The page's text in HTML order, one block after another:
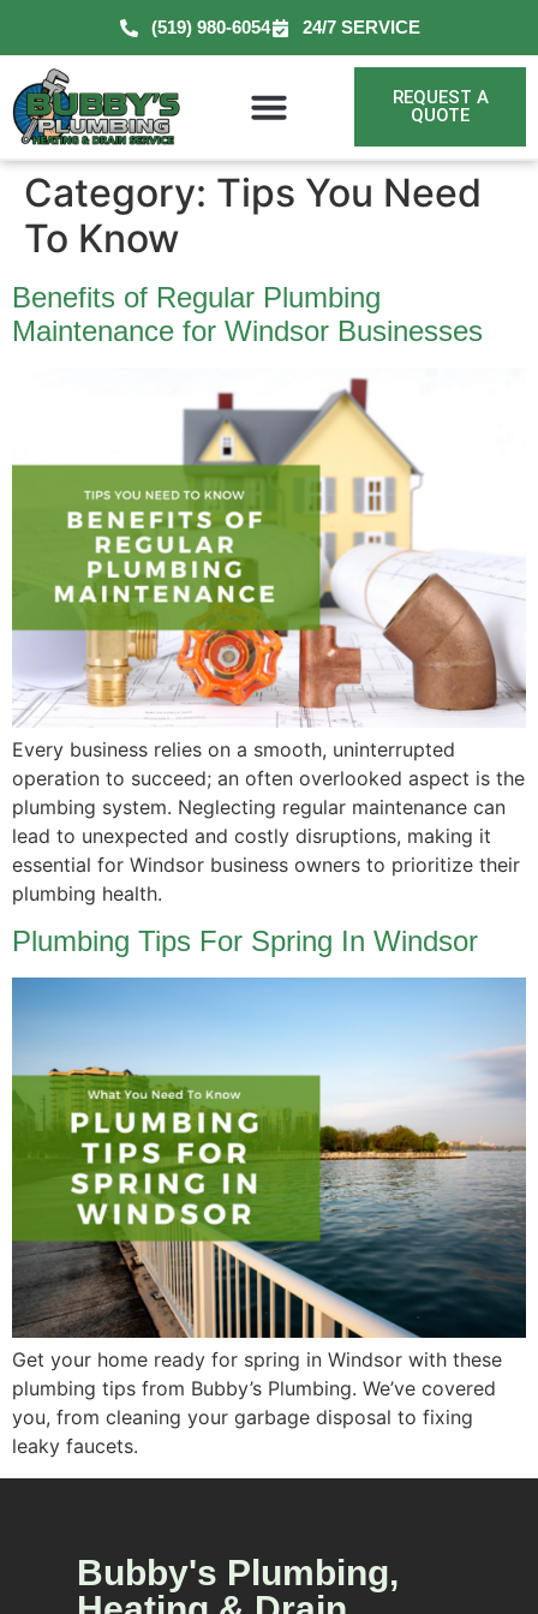
(519) 980-6054 24/7 SERVICE
REQUEST A
QUOTE
Category: Tips You Need
To Know
Benefits of Regular Plumbing
Maintenance for Windsor Businesses
Every business relies on a smooth, uninterrupted
operation to succeed; an often overlooked aspect is the
plumbing system. Neglecting regular maintenance can
lead to unexpected and costly disruptions, making it
essential for Windsor business owners to prioritize their
plumbing health.
Plumbing Tips For Spring In Windsor
Get your home ready for spring in Windsor with these
plumbing tips from Bubby’s Plumbing. We’ve covered
you, from cleaning your garbage disposal to fixing
leaky faucets.
Bubby's Plumbing,